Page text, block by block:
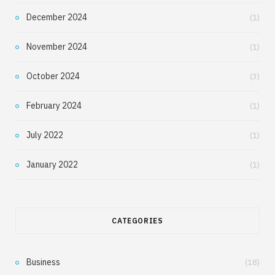
December 2024 (1)
November 2024 (1)
October 2024 (3)
February 2024 (1)
July 2022 (1)
January 2022 (1)
CATEGORIES
Business (18)